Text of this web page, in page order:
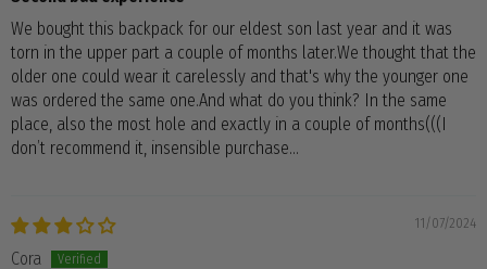
We bought this backpack for our eldest son last year and it was
torn in the upper part a couple of months later.We thought that the
older one could wear it carelessly and that's why the younger one
was ordered the same one.And what do you think? In the same
place, also the most hole and exactly in a couple of months(((I
don’t recommend it, insensible purchase…
11/07/2024
Cora